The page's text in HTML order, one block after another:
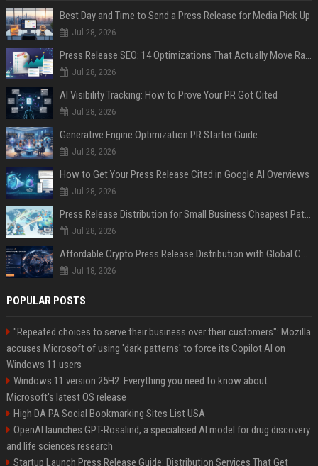
Best Day and Time to Send a Press Release for Media Pick Up
Jul 28, 2026
Press Release SEO: 14 Optimizations That Actually Move Rankings
Jul 28, 2026
AI Visibility Tracking: How to Prove Your PR Got Cited
Jul 28, 2026
Generative Engine Optimization PR Starter Guide
Jul 28, 2026
How to Get Your Press Release Cited in Google AI Overviews
Jul 28, 2026
Press Release Distribution for Small Business Cheapest Path to Real Coverage
Jul 28, 2026
Affordable Crypto Press Release Distribution with Global Coverage
Jul 18, 2026
POPULAR POSTS
"Repeated choices to serve their business over their customers": Mozilla
accuses Microsoft of using 'dark patterns' to force its Copilot AI on
Windows 11 users
Windows 11 version 25H2: Everything you need to know about
Microsoft's latest OS release
High DA PA Social Bookmarking Sites List USA
OpenAI launches GPT-Rosalind, a specialised AI model for drug discovery
and life sciences research
Startup Launch Press Release Guide: Distribution Services That Get